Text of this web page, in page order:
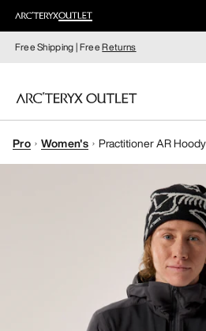
Free Shipping | FreeReturns
WOMEN
Pro Women's Practitioner AR Hoody